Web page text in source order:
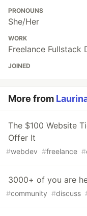
PRONOUNS
She/Her
WORK
Freelance Fullstack
JOINED
More from
The $100 Website
Offer It
#webdev #freelance #
3000+ of you are
#community #discuss